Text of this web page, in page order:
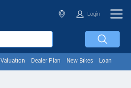
Login
Valuation Dealer Plan New Bikes Loan